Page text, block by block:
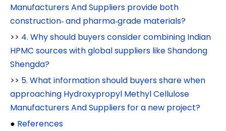
Manufacturers And Suppliers provide both
construction‑ and pharma‑grade materials?
>> 4. Why should buyers consider combining Indian
HPMC sources with global suppliers like Shandong
Shengda?
>> 5. What information should buyers share when
approaching Hydroxypropyl Methyl Cellulose
Manufacturers And Suppliers for a new project?
● References